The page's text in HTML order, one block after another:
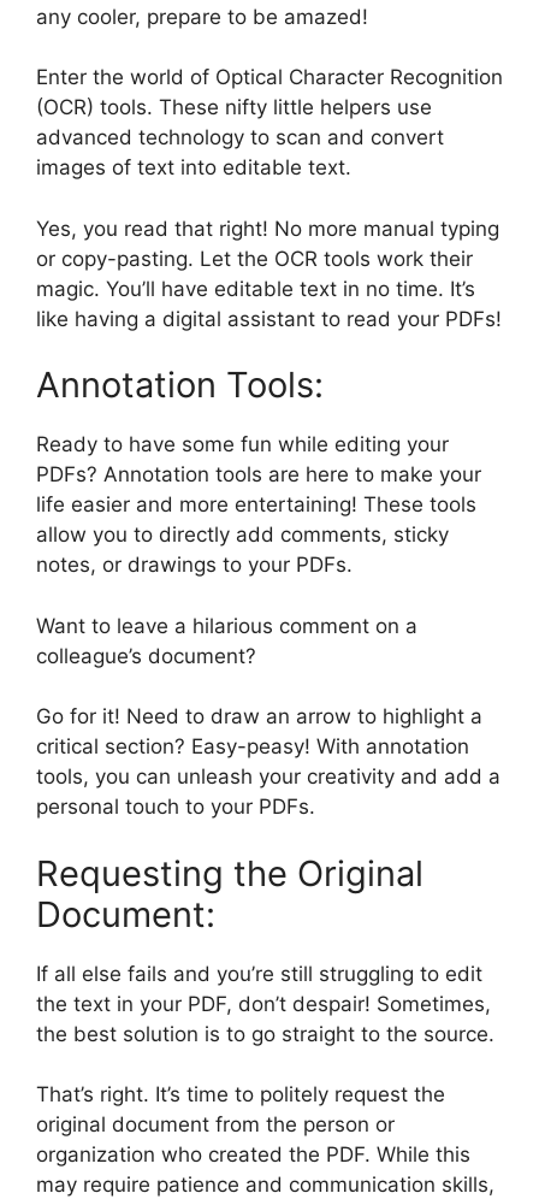
any cooler, prepare to be amazed!
Enter the world of Optical Character Recognition
(OCR) tools. These nifty little helpers use
advanced technology to scan and convert
images of text into editable text.
Yes, you read that right! No more manual typing
or copy-pasting. Let the OCR tools work their
magic. You’ll have editable text in no time. It’s
like having a digital assistant to read your PDFs!
Annotation Tools:
Ready to have some fun while editing your
PDFs? Annotation tools are here to make your
life easier and more entertaining! These tools
allow you to directly add comments, sticky
notes, or drawings to your PDFs.
Want to leave a hilarious comment on a
colleague’s document?
Go for it! Need to draw an arrow to highlight a
critical section? Easy-peasy! With annotation
tools, you can unleash your creativity and add a
personal touch to your PDFs.
Requesting the Original
Document:
If all else fails and you’re still struggling to edit
the text in your PDF, don’t despair! Sometimes,
the best solution is to go straight to the source.
That’s right. It’s time to politely request the
original document from the person or
organization who created the PDF. While this
may require patience and communication skills,